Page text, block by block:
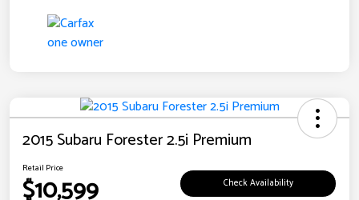
2015 Subaru Forester 2.5i Premium
Retail Price
$10,599 Check Availability